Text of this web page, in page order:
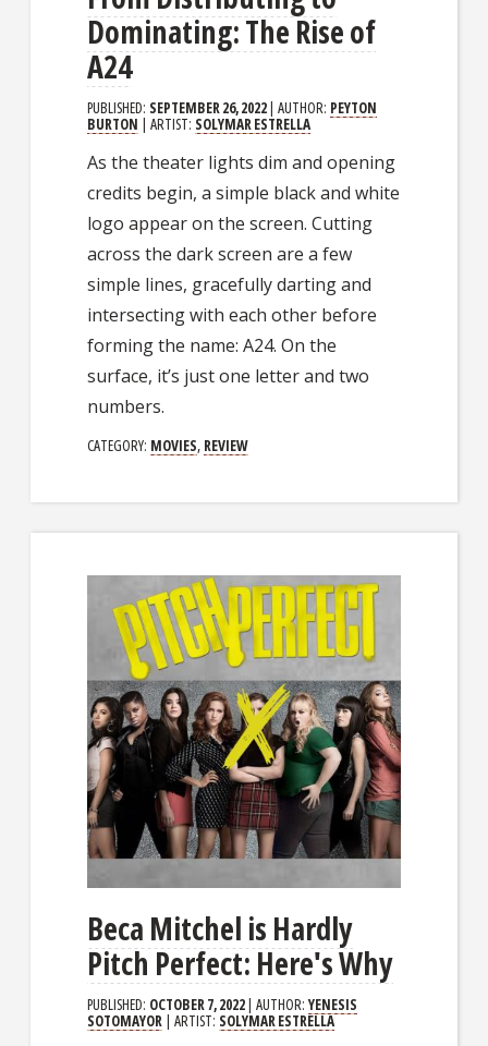
Dominating: The Rise of
A24
PUBLISHED: SEPTEMBER 26, 2022| AUTHOR: PEYTON
BURTON | ARTIST: SOLYMAR ESTRELLA
As the theater lights dim and opening
credits begin, a simple black and white
logo appear on the screen. Cutting
across the dark screen are a few
simple lines, gracefully darting and
intersecting with each other before
forming the name: A24. On the
surface, it’s just one letter and two
numbers.
CATEGORY: MOVIES, REVIEW
Beca Mitchel is Hardly
Pitch Perfect: Here's Why
PUBLISHED: OCTOBER 7, 2022| AUTHOR:YENESIS
SOTOMAYOR | ARTIST: SOLYMAR ESTRELLA